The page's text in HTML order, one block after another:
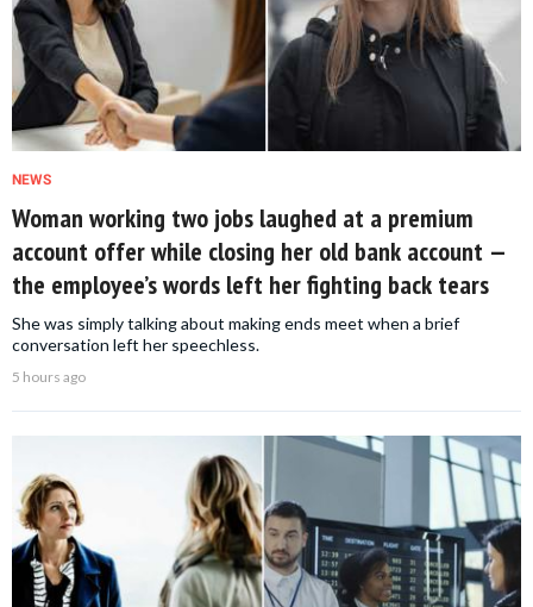
NEWS
Woman working two jobs laughed at a premium
account offer while closing her old bank account —
the employee’s words left her fighting back tears
She was simply talking about making ends meet when a brief
conversation left her speechless.
5 hours ago